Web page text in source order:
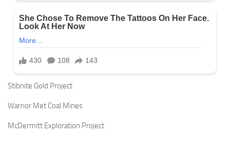
Stibnite Gold Project
Warrior Met Coal Mines
McDermitt Exploration Project